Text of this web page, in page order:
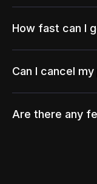
How fast can I
Can I cancel
Are there any